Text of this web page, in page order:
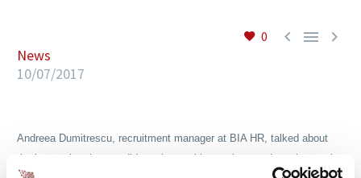
0   
News
10/07/2017
Andreea Dumitrescu, recruitment manager at BIA HR, talked about
the interaction that candidates have with recruiters and employers, in